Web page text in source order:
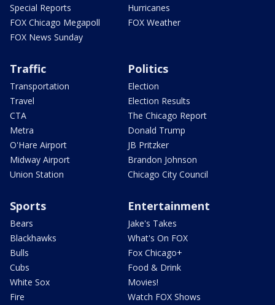
Special Reports
FOX Chicago Megapoll
FOX News Sunday
Hurricanes
FOX Weather
Traffic
Transportation
Travel
CTA
Metra
O'Hare Airport
Midway Airport
Union Station
Politics
Election
Election Results
The Chicago Report
Donald Trump
JB Pritzker
Brandon Johnson
Chicago City Council
Sports
Bears
Blackhawks
Bulls
Cubs
White Sox
Fire
Entertainment
Jake's Takes
What's On FOX
Fox Chicago+
Food & Drink
Movies!
Watch FOX Shows